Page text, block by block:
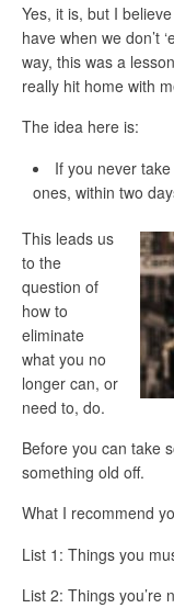
Yes, it is, but I
have when we don’t
way, this was a
really hit home with
The idea here is:
If you never
ones, within two
This leads us
to the
question of
how to
eliminate
what you no
longer can, or
need to, do.
Before you can take
something old off.
What I recommend
List 1: Things you
List 2: Things you’re